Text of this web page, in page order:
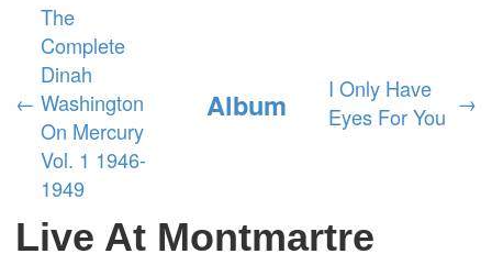
←
The
Complete
Dinah
Washington
On Mercury
Vol. 1 1946-
1949
Album
I Only Have
Eyes For You →
Live At Montmartre